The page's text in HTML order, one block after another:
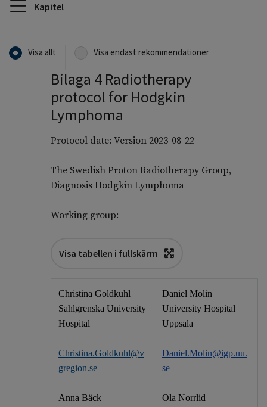
Kapitel
Visa allt Visa endast rekommendationer
Bilaga 4 Radiotherapy
protocol for Hodgkin
Lymphoma
Protocol date: Version 2023-08-22
The Swedish Proton Radiotherapy Group,
Diagnosis Hodgkin Lymphoma
Working group:
Visa tabellen i fullskärm
Christina Goldkuhl
Sahlgrenska University
Hospital
Christina.Goldkuhl@v
gregion.se
Daniel Molin
University Hospital
Uppsala
Daniel.Molin@igp.uu.
se
Anna Bäck
Ola Norrlid